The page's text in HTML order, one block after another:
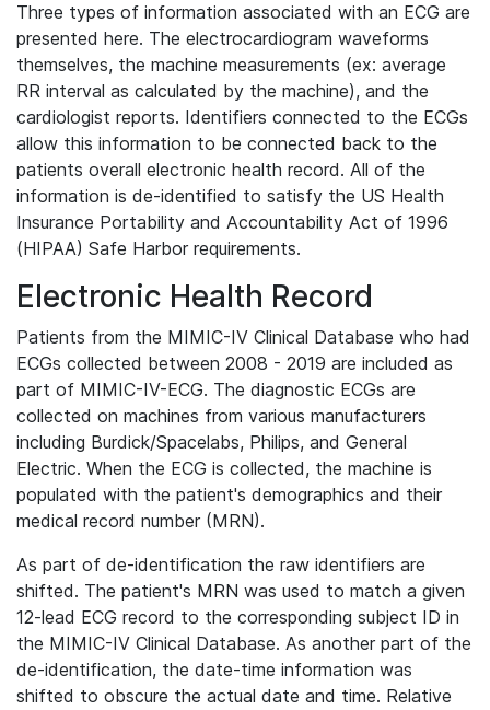
Three types of information associated with an ECG are
presented here. The electrocardiogram waveforms
themselves, the machine measurements (ex: average
RR interval as calculated by the machine), and the
cardiologist reports. Identifiers connected to the ECGs
allow this information to be connected back to the
patients overall electronic health record. All of the
information is de-identified to satisfy the US Health
Insurance Portability and Accountability Act of 1996
(HIPAA) Safe Harbor requirements.
Electronic Health Record
Patients from the MIMIC-IV Clinical Database who had
ECGs collected between 2008 - 2019 are included as
part of MIMIC-IV-ECG. The diagnostic ECGs are
collected on machines from various manufacturers
including Burdick/Spacelabs, Philips, and General
Electric. When the ECG is collected, the machine is
populated with the patient's demographics and their
medical record number (MRN).
As part of de-identification the raw identifiers are
shifted. The patient's MRN was used to match a given
12-lead ECG record to the corresponding subject ID in
the MIMIC-IV Clinical Database. As another part of the
de-identification, the date-time information was
shifted to obscure the actual date and time. Relative